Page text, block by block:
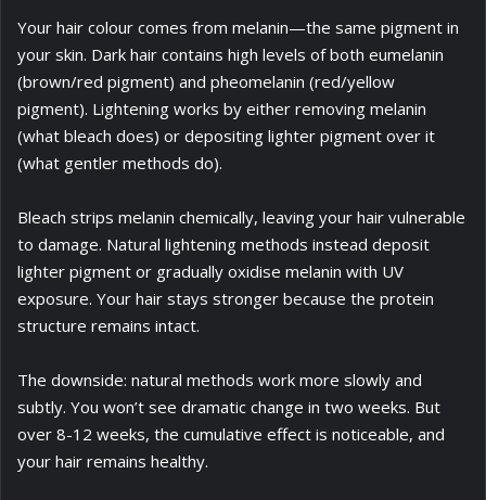
Your hair colour comes from melanin—the same pigment in
your skin. Dark hair contains high levels of both eumelanin
(brown/red pigment) and pheomelanin (red/yellow
pigment). Lightening works by either removing melanin
(what bleach does) or depositing lighter pigment over it
(what gentler methods do).
Bleach strips melanin chemically, leaving your hair vulnerable
to damage. Natural lightening methods instead deposit
lighter pigment or gradually oxidise melanin with UV
exposure. Your hair stays stronger because the protein
structure remains intact.
The downside: natural methods work more slowly and
subtly. You won’t see dramatic change in two weeks. But
over 8-12 weeks, the cumulative effect is noticeable, and
your hair remains healthy.